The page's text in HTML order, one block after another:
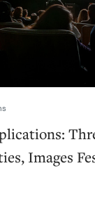
Images